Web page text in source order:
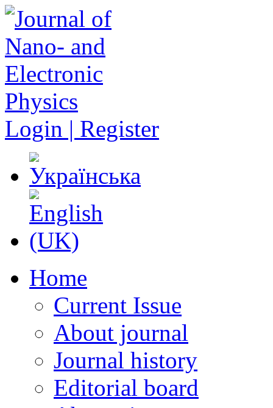
Login | Register
Home
Current Issue
About journal
Journal history
Editorial board